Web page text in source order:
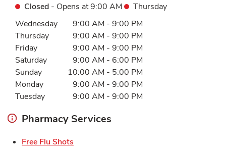
Closed - Opens at9:00 AM
Thursday
Day of the WeekHours
Wednesday 9:00 AM - 9:00 PM
Thursday
9:00 AM - 9:00 PM
Friday
9:00 AM - 9:00 PM
Saturday
9:00 AM - 6:00 PM
Sunday
10:00 AM - 5:00 PM
Monday
9:00 AM - 9:00 PM
Tuesday
9:00 AM - 9:00 PM
Pharmacy Services
Free Flu Shots